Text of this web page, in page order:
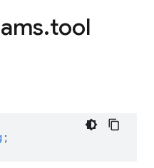
.tool
;